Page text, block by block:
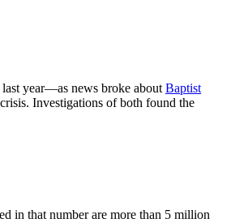
last year—as news broke about Baptist
Investigations of both found the
in that number are more than 5 million